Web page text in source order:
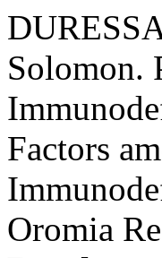
Solomon.
Factors
Oromia